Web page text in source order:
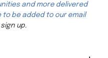
and more delivered
to be added to our email
up.